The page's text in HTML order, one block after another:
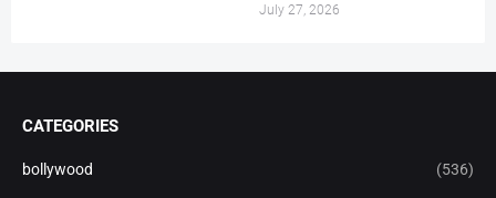
July 27, 2026
CATEGORIES
bollywood (536)